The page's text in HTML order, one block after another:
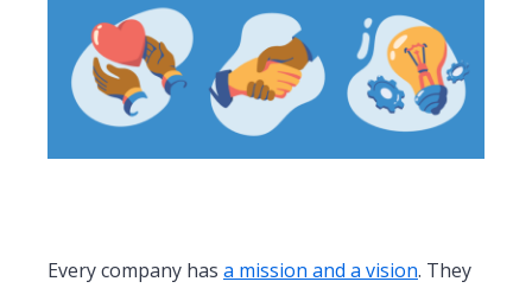
Every company has a mission and a vision. They